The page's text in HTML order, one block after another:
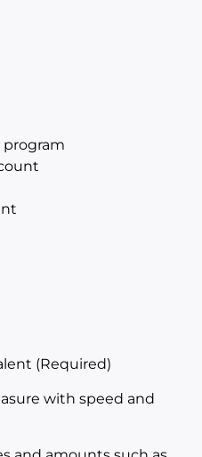
program
(Required)
with speed and